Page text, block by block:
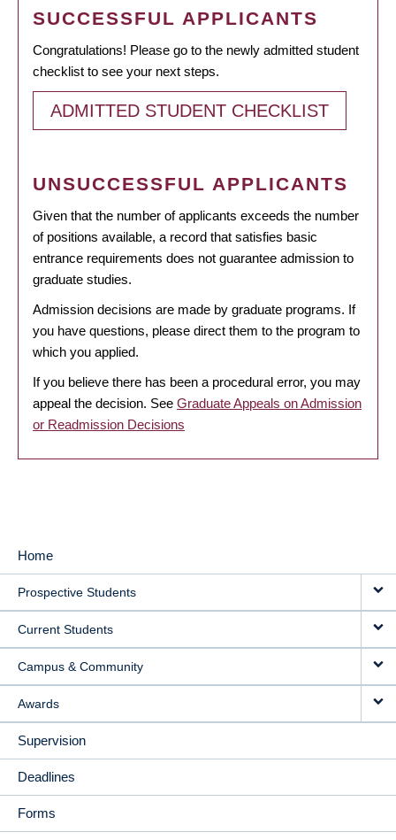
SUCCESSFUL APPLICANTS
Congratulations! Please go to the newly admitted student
checklist to see your next steps.
ADMITTED STUDENT CHECKLIST
UNSUCCESSFUL APPLICANTS
Given that the number of applicants exceeds the number
of positions available, a record that satisfies basic
entrance requirements does not guarantee admission to
graduate studies.
Admission decisions are made by graduate programs. If
you have questions, please direct them to the program to
which you applied.
If you believe there has been a procedural error, you may
appeal the decision. See Graduate Appeals on Admission
or Readmission Decisions
MAIN
NAVIGATION
Home
Prospective Students
Current Students
Campus & Community
Awards
Supervision
Deadlines
Forms